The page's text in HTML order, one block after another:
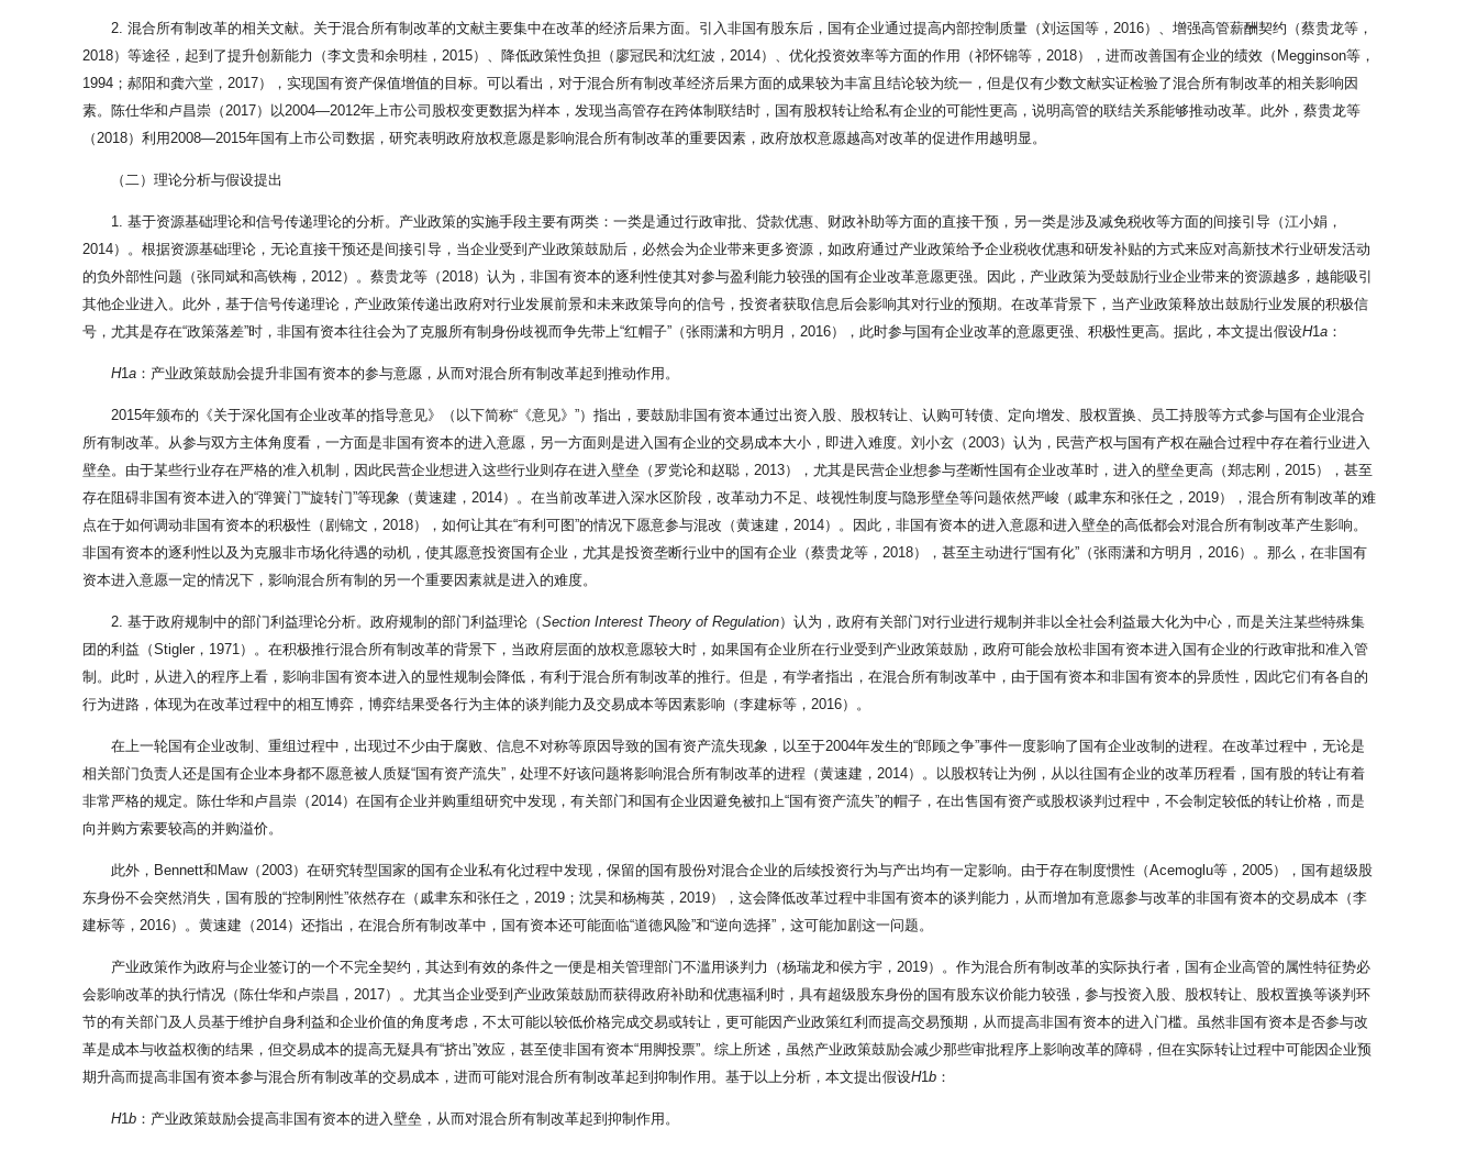
2. 混合所有制改革的相关文献。关于混合所有制改革的文献主要集中在改革的经济后果方面。引入非国有股东后，国有企业通过提高内部控制质量（刘运国等，2016）、增强高管薪酬契约（蔡贵龙等，
2018）等途径，起到了提升创新能力（李文贵和余明桂，2015）、降低政策性负担（廖冠民和沈红波，2014）、优化投资效率等方面的作用（祁怀锦等，2018），进而改善国有企业的绩效（Megginson等，
1994；郝阳和龚六堂，2017），实现国有资产保值增值的目标。可以看出，对于混合所有制改革经济后果方面的成果较为丰富且结论较为统一，但是仅有少数文献实证检验了混合所有制改革的相关影响因
素。陈仕华和卢昌崇（2017）以2004—2012年上市公司股权变更数据为样本，发现当高管存在跨体制联结时，国有股权转让给私有企业的可能性更高，说明高管的联结关系能够推动改革。此外，蔡贵龙等
（2018）利用2008—2015年国有上市公司数据，研究表明政府放权意愿是影响混合所有制改革的重要因素，政府放权意愿越高对改革的促进作用越明显。
（二）理论分析与假设提出
1. 基于资源基础理论和信号传递理论的分析。产业政策的实施手段主要有两类：一类是通过行政审批、贷款优惠、财政补助等方面的直接干预，另一类是涉及减免税收等方面的间接引导（江小娟，
2014）。根据资源基础理论，无论直接干预还是间接引导，当企业受到产业政策鼓励后，必然会为企业带来更多资源，如政府通过产业政策给予企业税收优惠和研发补贴的方式来应对高新技术行业研发活动
的负外部性问题（张同斌和高铁梅，2012）。蔡贵龙等（2018）认为，非国有资本的逐利性使其对参与盈利能力较强的国有企业改革意愿更强。因此，产业政策为受鼓励行业企业带来的资源越多，越能吸引
其他企业进入。此外，基于信号传递理论，产业政策传递出政府对行业发展前景和未来政策导向的信号，投资者获取信息后会影响其对行业的预期。在改革背景下，当产业政策释放出鼓励行业发展的积极信
号，尤其是存在“政策落差”时，非国有资本往往会为了克服所有制身份歧视而争先带上“红帽子”（张雨潇和方明月，2016），此时参与国有企业改革的意愿更强、积极性更高。据此，本文提出假设H1a ：
H1a ：产业政策鼓励会提升非国有资本的参与意愿，从而对混合所有制改革起到推动作用。
2015年颁布的《关于深化国有企业改革的指导意见》（以下简称“《意见》”）指出，要鼓励非国有资本通过出资入股、股权转让、认购可转债、定向增发、股权置换、员工持股等方式参与国有企业混合
所有制改革。从参与双方主体角度看，一方面是非国有资本的进入意愿，另一方面则是进入国有企业的交易成本大小，即进入难度。刘小玄（2003）认为，民营产权与国有产权在融合过程中存在着行业进入
壁垒。由于某些行业存在严格的准入机制，因此民营企业想进入这些行业则存在进入壁垒（罗党论和赵聪，2013），尤其是民营企业想参与垄断性国有企业改革时，进入的壁垒更高（郑志刚，2015），甚至
存在阻碍非国有资本进入的“弹簧门”“旋转门”等现象（黄速建，2014）。在当前改革进入深水区阶段，改革动力不足、歧视性制度与隐形壁垒等问题依然严峻（戚聿东和张任之，2019），混合所有制改革的难
点在于如何调动非国有资本的积极性（剧锦文，2018），如何让其在“有利可图”的情况下愿意参与混改（黄速建，2014）。因此，非国有资本的进入意愿和进入壁垒的高低都会对混合所有制改革产生影响。
非国有资本的逐利性以及为克服非市场化待遇的动机，使其愿意投资国有企业，尤其是投资垄断行业中的国有企业（蔡贵龙等，2018），甚至主动进行“国有化”（张雨潇和方明月，2016）。那么，在非国有
资本进入意愿一定的情况下，影响混合所有制的另一个重要因素就是进入的难度。
2. 基于政府规制中的部门利益理论分析。政府规制的部门利益理论（Section Interest Theory of Regulation）认为，政府有关部门对行业进行规制并非以全社会利益最大化为中心，而是关注某些特殊集
团的利益（Stigler，1971）。在积极推行混合所有制改革的背景下，当政府层面的放权意愿较大时，如果国有企业所在行业受到产业政策鼓励，政府可能会放松非国有资本进入国有企业的行政审批和准入管
制。此时，从进入的程序上看，影响非国有资本进入的显性规制会降低，有利于混合所有制改革的推行。但是，有学者指出，在混合所有制改革中，由于国有资本和非国有资本的异质性，因此它们有各自的
行为进路，体现为在改革过程中的相互博弈，博弈结果受各行为主体的谈判能力及交易成本等因素影响（李建标等，2016）。
在上一轮国有企业改制、重组过程中，出现过不少由于腐败、信息不对称等原因导致的国有资产流失现象，以至于2004年发生的“郎顾之争”事件一度影响了国有企业改制的进程。在改革过程中，无论是
相关部门负责人还是国有企业本身都不愿意被人质疑“国有资产流失”，处理不好该问题将影响混合所有制改革的进程（黄速建，2014）。以股权转让为例，从以往国有企业的改革历程看，国有股的转让有着
非常严格的规定。陈仕华和卢昌崇（2014）在国有企业并购重组研究中发现，有关部门和国有企业因避免被扣上“国有资产流失”的帽子，在出售国有资产或股权谈判过程中，不会制定较低的转让价格，而是
向并购方索要较高的并购溢价。
此外，Bennett和Maw（2003）在研究转型国家的国有企业私有化过程中发现，保留的国有股份对混合企业的后续投资行为与产出均有一定影响。由于存在制度惯性（Acemoglu等，2005），国有超级股
东身份不会突然消失，国有股的“控制刚性”依然存在（戚聿东和张任之，2019；沈昊和杨梅英，2019），这会降低改革过程中非国有资本的谈判能力，从而增加有意愿参与改革的非国有资本的交易成本（李
建标等，2016）。黄速建（2014）还指出，在混合所有制改革中，国有资本还可能面临“道德风险”和“逆向选择”，这可能加剧这一问题。
产业政策作为政府与企业签订的一个不完全契约，其达到有效的条件之一便是相关管理部门不滥用谈判力（杨瑞龙和侯方宇，2019）。作为混合所有制改革的实际执行者，国有企业高管的属性特征势必
会影响改革的执行情况（陈仕华和卢崇昌，2017）。尤其当企业受到产业政策鼓励而获得政府补助和优惠福利时，具有超级股东身份的国有股东议价能力较强，参与投资入股、股权转让、股权置换等谈判环
节的有关部门及人员基于维护自身利益和企业价值的角度考虑，不太可能以较低价格完成交易或转让，更可能因产业政策红利而提高交易预期，从而提高非国有资本的进入门槛。虽然非国有资本是否参与改
革是成本与收益权衡的结果，但交易成本的提高无疑具有“挤出”效应，甚至使非国有资本“用脚投票”。综上所述，虽然产业政策鼓励会减少那些审批程序上影响改革的障碍，但在实际转让过程中可能因企业预
期升高而提高非国有资本参与混合所有制改革的交易成本，进而可能对混合所有制改革起到抑制作用。基于以上分析，本文提出假设H1b ：
H1b ：产业政策鼓励会提高非国有资本的进入壁垒，从而对混合所有制改革起到抑制作用。